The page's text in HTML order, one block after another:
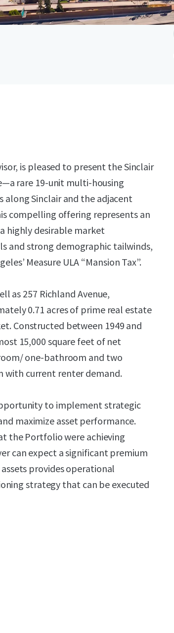
is pleased to present the Sinclair
rare 19-unit multi-housing
Sinclair and the adjacent
compelling offering represents an
highly desirable market
and strong demographic tailwinds,
Measure ULA “Mansion Tax”.
as 257 Richland Avenue,
0.71 acres of prime real estate
Constructed between 1949 and
15,000 square feet of net
one-bathroom and two
current renter demand.
to implement strategic
maximize asset performance.
the Portfolio were achieving
can expect a significant premium
provides operational
strategy that can be executed